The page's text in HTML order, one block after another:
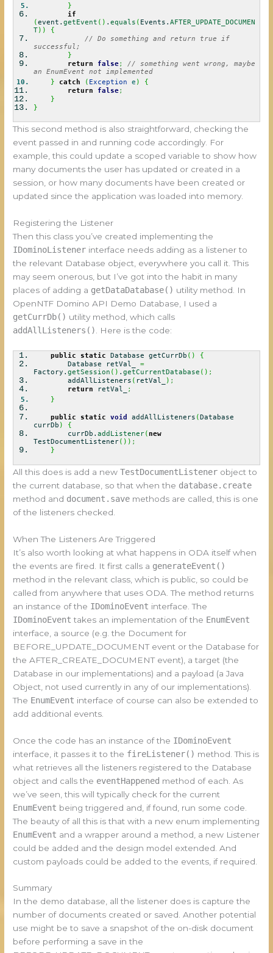
}
if
(event.getEvent ( ) .equals ( Events.AFTER_UPDATE_DOCUMEN
T) )
{
// Do something and return true if
successful;
}
return
false;
// something went wrong, maybe
an EnumEvent not implemented
}
catch ( Exception e )
{
return
false;
}
}
This second method is also straightforward, checking the
event passed in and running code accordingly. For
example, this could update a scoped variable to show how
many documents the user has updated or created in a
session, or how many documents have been created or
updated since the application was loaded into memory.
Registering the Listener
Then this class you’ve created implementing the
IDominoListener interface needs adding as a listener to
the relevant Database object, everywhere you call it. This
may seem onerous, but I’ve got into the habit in many
places of adding a getDataDatabase() utility method. In
OpenNTF Domino API Demo Database, I used a
getCurrDb() utility method, which calls
addAllListeners(). Here is the code:
public static Database getCurrDb ( )
{
Database retVal_=
Factory.getSession ( ) .getCurrentDatabase ( ) ;
addAllListeners ( retVal_ ) ;
return
retVal_
;
}
public static void addAllListeners ( Database
currDb )
{
currDb.addListener( new
TestDocumentListener( ) ) ;
}
All this does is add a newTestDocumentListener object to
the current database, so that when the database.create
method and document.save methods are called, this is one
of the listeners checked.
When The Listeners Are Triggered
It’s also worth looking at what happens in ODA itself when
the events are fired. It first calls a generateEvent()
method in the relevant class, which is public, so could be
called from anywhere that uses ODA. The method returns
an instance of the IDominoEvent interface. The
IDominoEvent takes an implementation of the EnumEvent
interface, a source (e.g. the Document for
BEFORE_UPDATE_DOCUMENT event or the Database for
the AFTER_CREATE_DOCUMENT event), a target (the
Database in our implementations) and a payload (a Java
Object, not used currently in any of our implementations).
The EnumEvent interface of course can also be extended to
add additional events.
Once the code has an instance of the IDominoEvent
interface, it passes it to the fireListener() method. This is
what retrieves all the listeners registered to the Database
object and calls the eventHappened method of each. As
we’ve seen, this will typically check for the current
EnumEvent being triggered and, if found, run some code.
The beauty of all this is that with a new enum implementing
EnumEvent and a wrapper around a method, a new Listener
could be added and the design model extended. And
custom payloads could be added to the events, if required.
Summary
In the demo database, all the listener does is capture the
number of documents created or saved. Another potential
use might be to save a snapshot of the on-disk document
before performing a save in the